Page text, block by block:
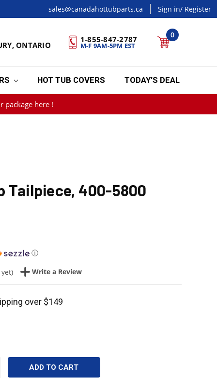
sales@canadahottubparts.ca Sign in/ Register
ONTARIO
1-855-847-2787
M-F 9AM-5PM EST
0
HOT TUB COVERS TODAY’S DEAL
package here !
Tailpiece, 400-5800
ⓘ
Write a Review
over $149